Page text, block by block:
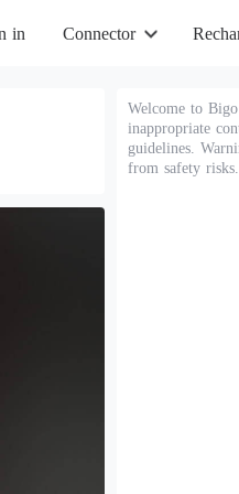
in Connector
Welcome to
inappropriate
guidelines.
from safety risks.